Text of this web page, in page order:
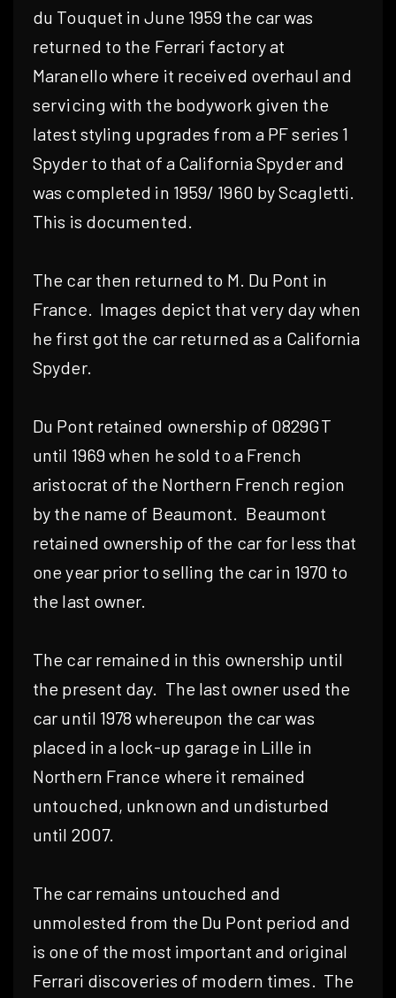
du Touquet in June 1959 the car was
returned to the Ferrari factory at
Maranello where it received overhaul and
servicing with the bodywork given the
latest styling upgrades from a PF series 1
Spyder to that of a California Spyder and
was completed in 1959/ 1960 by Scagletti.
This is documented.
The car then returned to M. Du Pont in
France. Images depict that very day when
he first got the car returned as a California
Spyder.
Du Pont retained ownership of 0829GT
until 1969 when he sold to a French
aristocrat of the Northern French region
by the name of Beaumont. Beaumont
retained ownership of the car for less that
one year prior to selling the car in 1970 to
the last owner.
The car remained in this ownership until
the present day. The last owner used the
car until 1978 whereupon the car was
placed in a lock-up garage in Lille in
Northern France where it remained
untouched, unknown and undisturbed
until 2007.
The car remains untouched and
unmolested from the Du Pont period and
is one of the most important and original
Ferrari discoveries of modern times. The